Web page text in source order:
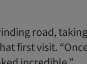
road,
first visit.